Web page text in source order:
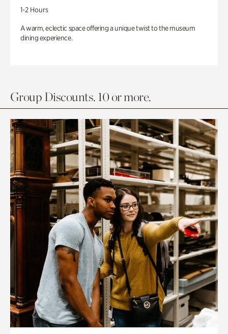
1-2 Hours
A warm, eclectic space offering a unique twist to the museum
dining experience.
Group Discounts. 10 or more.